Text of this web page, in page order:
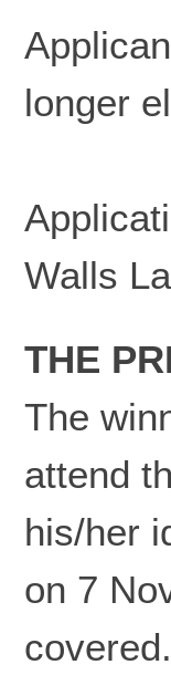
longer
Walls
THE
The
attend
his/her
on 7